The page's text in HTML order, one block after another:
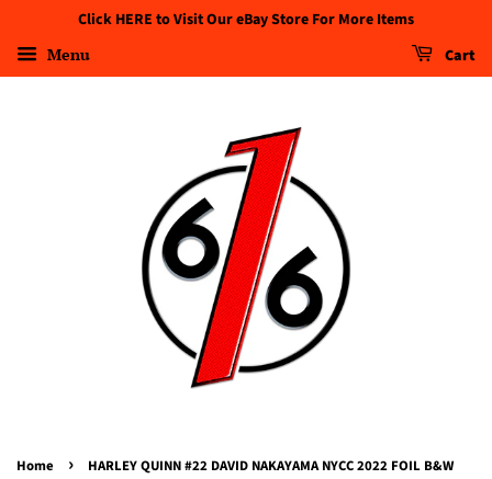
Click HERE to Visit Our eBay Store For More Items
Menu Cart
Home ›
HARLEY QUINN #22 DAVID NAKAYAMA NYCC 2022 FOIL B&W